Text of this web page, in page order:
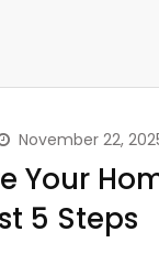
November 22,
Your
5 Steps